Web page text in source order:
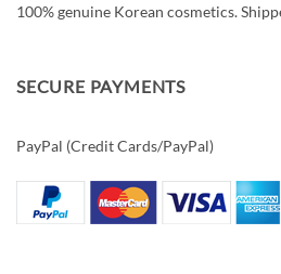
100% genuine Korean cosmetics.
SECURE PAYMENTS
PayPal (Credit Cards/PayPal)